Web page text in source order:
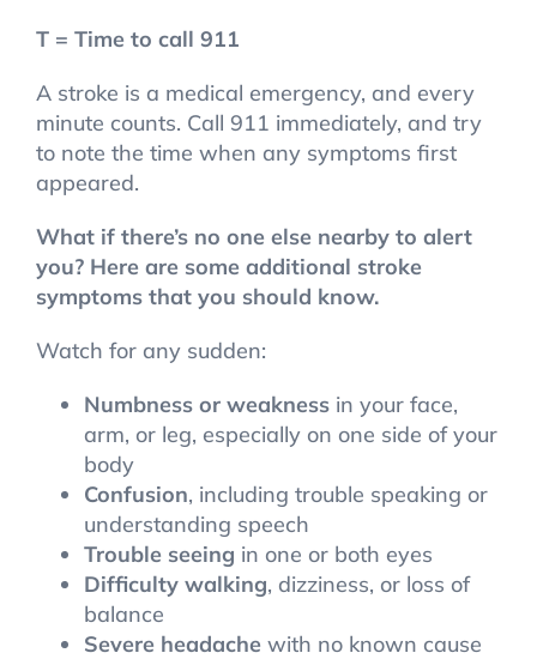
T = Time to call 911
A stroke is a medical emergency, and every
minute counts. Call 911 immediately, and try
to note the time when any symptoms first
appeared.
What if there’s no one else nearby to alert
you? Here are some additional stroke
symptoms that you should know.
Watch for any sudden:
Numbness or weaknessin your face,
arm, or leg, especially on one side of your
body
Confusion, including trouble speaking or
understanding speech
Trouble seeing in one or both eyes
Difficulty walking, dizziness, or loss of
balance
Severe headache with no known cause